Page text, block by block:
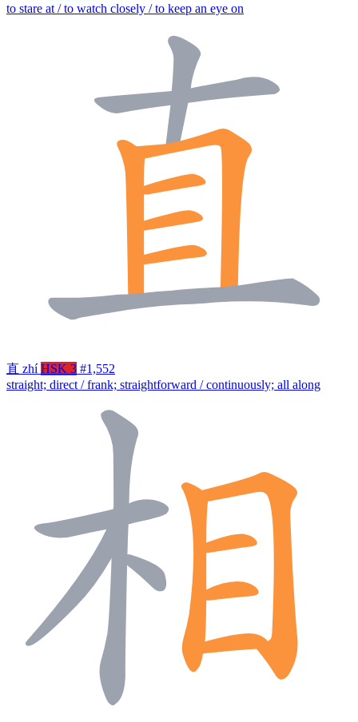
to stare at / to watch closely / to keep an eye on
直 zhí HSK 3 #1,552
straight; direct / frank; straightforward / continuously; all along